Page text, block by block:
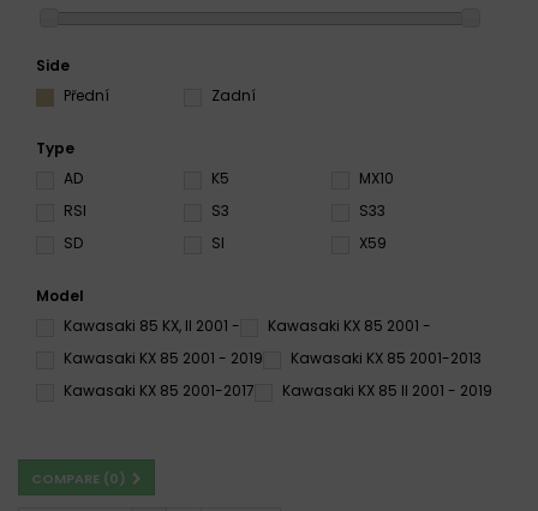
Side
Přední
Zadní
Type
AD
K5
MX10
RSI
S3
S33
SD
SI X59
Model
Kawasaki 85 KX, II 2001 -
Kawasaki KX 85 2001 -
Kawasaki KX 85 2001 - 2019
Kawasaki KX 85 2001-2013
Kawasaki KX 85 2001-2017
Kawasaki KX 85 II 2001 - 2019
COMPARE (0)